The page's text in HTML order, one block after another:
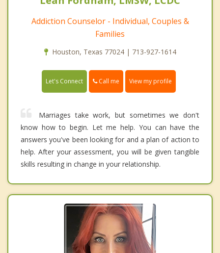
Addiction Counselor - Individual, Couples &
Families
Houston, Texas 77024 | 713-927-1614
Let's Connect Call me View my profile
Marriages take work, but sometimes we don't
know how to begin. Let me help. You can have the
answers you've been looking for and a plan of action to
help. After your assessment, you will be given tangible
skills resulting in change in your relationship.